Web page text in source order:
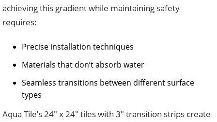
achieving this gradient while maintaining safety
requires:
Precise installation techniques
Materials that don’t absorb water
Seamless transitions between different surface
types
Aqua Tile’s 24″ x 24″ tiles with 3″ transition strips create